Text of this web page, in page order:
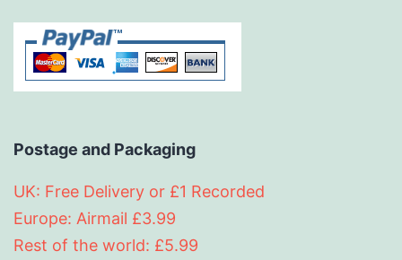
Postage and Packaging
UK: Free Delivery or £1 Recorded
Europe: Airmail £3.99
Rest of the world: £5.99